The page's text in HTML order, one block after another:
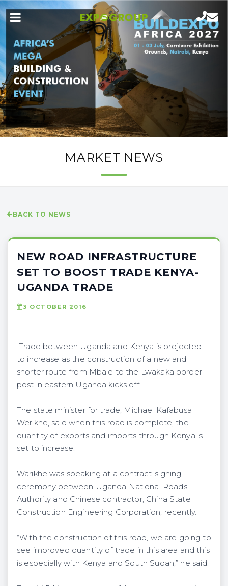
MARKET NEWS
BACK TO NEWS
NEW ROAD INFRASTRUCTURE
SET TO BOOST TRADE KENYA-
UGANDA TRADE
3 OCTOBER 2016
Trade between Uganda and Kenya is projected
to increase as the construction of a new and
shorter route from Mbale to the Lwakaka border
post in eastern Uganda kicks off.
The state minister for trade, Michael Kafabusa
Werikhe, said when this road is complete, the
quantity of exports and imports through Kenya is
set to increase.
Warikhe was speaking at a contract-signing
ceremony between Uganda National Roads
Authority and Chinese contractor, China State
Construction Engineering Corporation, recently.
“With the construction of this road, we are going to
see improved quantity of trade in this area and this
is especially with Kenya and South Sudan,” he said.